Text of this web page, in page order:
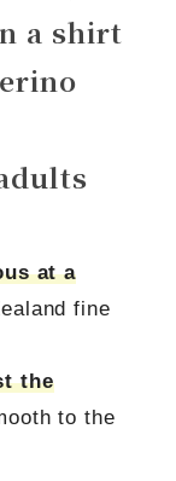
a shirt
at a
fine
the
to the